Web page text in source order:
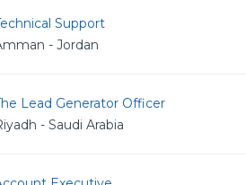
Support
- Jordan
Lead Generator Officer
- Saudi Arabia